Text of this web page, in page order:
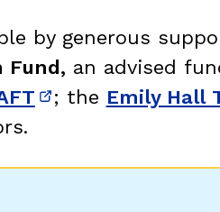
by generous
Fund, an advised
new window)
(opens in new
; the Emily Hall